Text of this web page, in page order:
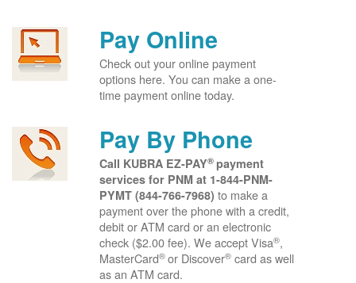
Pay Online
Check out your online payment
options here. You can make a one-
time payment online today.
Pay By Phone
Call KUBRA EZ-PAY® payment
services for PNM at 1-844-PNM-
PYMT (844-766-7968) to make a
payment over the phone with a credit,
debit or ATM card or an electronic
check ($2.00 fee). We accept Visa®,
MasterCard® or Discover® card as well
as an ATM card.